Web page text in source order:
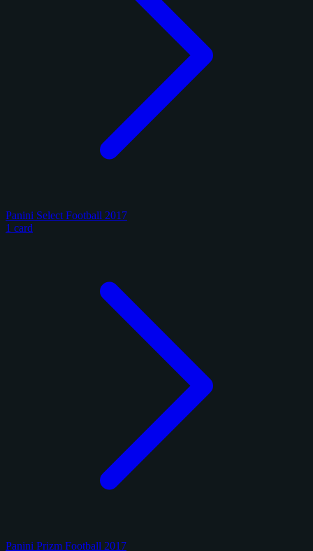
Panini Select Football 2017
1 card
Panini Prizm Football 2017